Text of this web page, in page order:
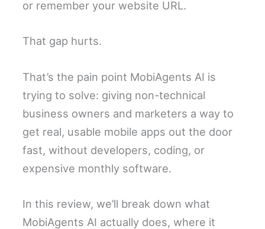
or remember your website URL.
That gap hurts.
That’s the pain point MobiAgents AI is
trying to solve: giving non-technical
business owners and marketers a way to
get real, usable mobile apps out the door
fast, without developers, coding, or
expensive monthly software.
In this review, we’ll break down what
MobiAgents AI actually does, where it